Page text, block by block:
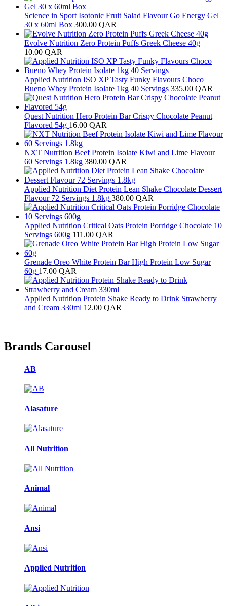
Science in Sport Isotonic Fruit Salad Flavour Go Energy Gel
30 x 60ml Box 300.00 QAR
Evolve Nutrition Zero Protein Puffs Greek Cheese 40g
10.00 QAR
Applied Nutrition ISO XP Tasty Funky Flavours Choco
Bueno Whey Protein Isolate 1kg 40 Servings 335.00 QAR
Quest Nutrition Hero Protein Bar Crispy Chocolate Peanut
Flavored 54g 16.00 QAR
NXT Nutrition Beef Protein Isolate Kiwi and Lime Flavour
60 Servings 1.8kg 380.00 QAR
Applied Nutrition Diet Protein Lean Shake Chocolate Dessert
Flavour 72 Servings 1.8kg 380.00 QAR
Applied Nutrition Critical Oats Protein Porridge Chocolate 10
Servings 600g 111.00 QAR
Grenade Oreo White Protein Bar High Protein Low Sugar
60g 17.00 QAR
Applied Nutrition Protein Shake Ready to Drink Strawberry
and Cream 330ml 12.00 QAR
Brands Carousel
AB
Alasature
All Nutrition
Animal
Ansi
Applied Nutrition